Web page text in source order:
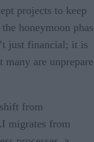
projects to keep
honeymoon
just financial; it is
many are
from
migrates from